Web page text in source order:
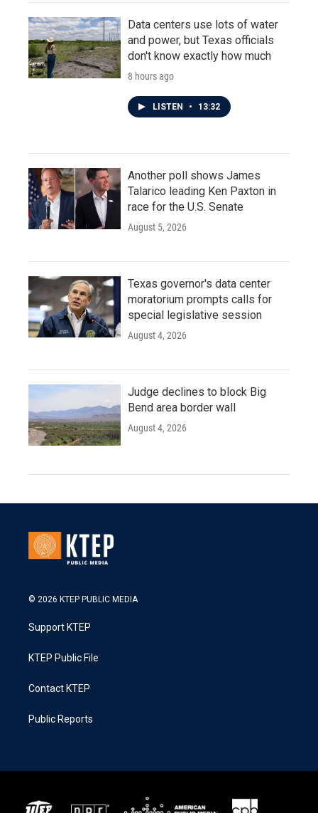
Data centers use lots of water
and power, but Texas officials
don't know exactly how much
8 hours ago
LISTEN • 13:32
Another poll shows James
Talarico leading Ken Paxton in
race for the U.S. Senate
August 5, 2026
Texas governor's data center
moratorium prompts calls for
special legislative session
August 4, 2026
Judge declines to block Big
Bend area border wall
August 4, 2026
© 2026 KTEP PUBLIC MEDIA
Support KTEP
KTEP Public File
Contact KTEP
Public Reports